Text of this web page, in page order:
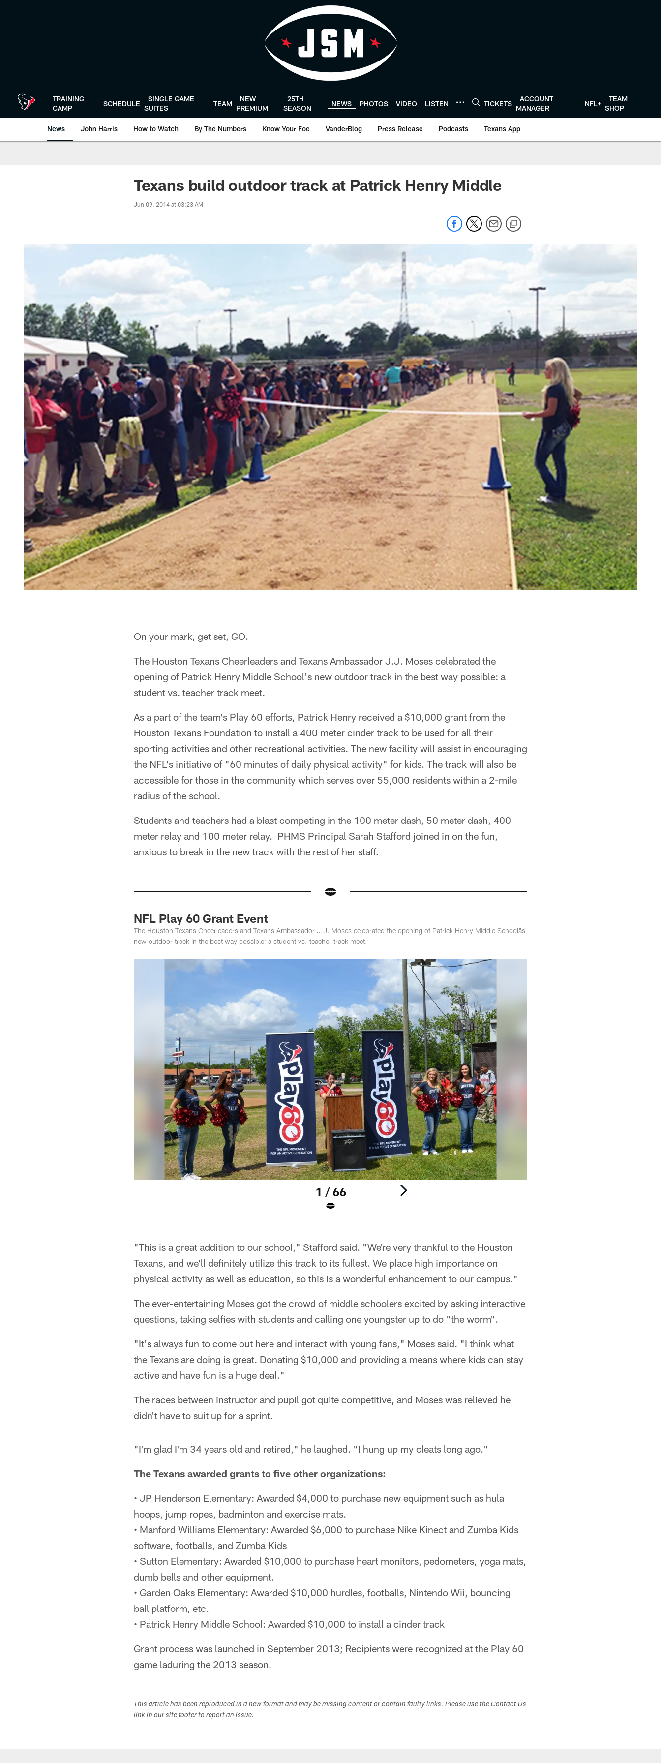
TRAINING
CAMP
SCHEDULE
SINGLE GAME
SUITES
TEAM
NEW
PREMIUM
25TH
SEASON
NEWS PHOTOS VIDEO LISTEN TICKETS
ACCOUNT
MANAGER
NFL+
TEAM
SHOP
News John Harris How to Watch By The Numbers Know Your Foe VanderBlog Press Release Podcasts Texans App
Texans build outdoor track at Patrick Henry Middle
Jun 09, 2014 at 03:23 AM
On your mark, get set, GO.
The Houston Texans Cheerleaders and Texans Ambassador J.J. Moses celebrated the
opening of Patrick Henry Middle School's new outdoor track in the best way possible: a
student vs. teacher track meet.
As a part of the team's Play 60 efforts, Patrick Henry received a $10,000 grant from the
Houston Texans Foundation to install a 400 meter cinder track to be used for all their
sporting activities and other recreational activities. The new facility will assist in encouraging
the NFL's initiative of "60 minutes of daily physical activity" for kids. The track will also be
accessible for those in the community which serves over 55,000 residents within a 2-mile
radius of the school.
Students and teachers had a blast competing in the 100 meter dash, 50 meter dash, 400
meter relay and 100 meter relay. PHMS Principal Sarah Stafford joined in on the fun,
anxious to break in the new track with the rest of her staff.
NFL Play 60 Grant Event
The Houston Texans Cheerleaders and Texans Ambassador J.J. Moses celebrated the opening of Patrick Henry Middle Schoolâs
new outdoor track in the best way possible: a student vs. teacher track meet.
1 / 66
"This is a great addition to our school," Stafford said. "We're very thankful to the Houston
Texans, and we'll definitely utilize this track to its fullest. We place high importance on
physical activity as well as education, so this is a wonderful enhancement to our campus."
The ever-entertaining Moses got the crowd of middle schoolers excited by asking interactive
questions, taking selfies with students and calling one youngster up to do "the worm".
"It's always fun to come out here and interact with young fans," Moses said. "I think what
the Texans are doing is great. Donating $10,000 and providing a means where kids can stay
active and have fun is a huge deal."
The races between instructor and pupil got quite competitive, and Moses was relieved he
didn't have to suit up for a sprint.
"I'm glad I'm 34 years old and retired," he laughed. "I hung up my cleats long ago."
The Texans awarded grants to five other organizations:
• JP Henderson Elementary: Awarded $4,000 to purchase new equipment such as hula
hoops, jump ropes, badminton and exercise mats.
• Manford Williams Elementary: Awarded $6,000 to purchase Nike Kinect and Zumba Kids
software, footballs, and Zumba Kids
• Sutton Elementary: Awarded $10,000 to purchase heart monitors, pedometers, yoga mats,
dumb bells and other equipment.
• Garden Oaks Elementary: Awarded $10,000 hurdles, footballs, Nintendo Wii, bouncing
ball platform, etc.
• Patrick Henry Middle School: Awarded $10,000 to install a cinder track
Grant process was launched in September 2013; Recipients were recognized at the Play 60
game laduring the 2013 season.
This article has been reproduced in a new format and may be missing content or contain faulty links. Please use the Contact Us
link in our site footer to report an issue.